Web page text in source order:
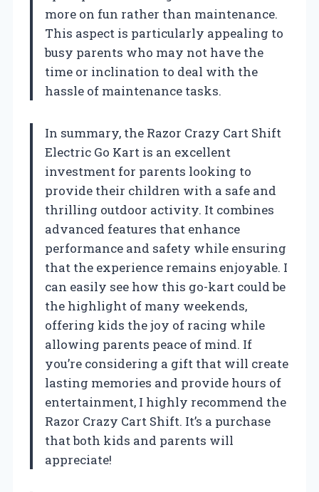
more on fun rather than maintenance.
This aspect is particularly appealing to
busy parents who may not have the
time or inclination to deal with the
hassle of maintenance tasks.
In summary, the Razor Crazy Cart Shift
Electric Go Kart is an excellent
investment for parents looking to
provide their children with a safe and
thrilling outdoor activity. It combines
advanced features that enhance
performance and safety while ensuring
that the experience remains enjoyable. I
can easily see how this go-kart could be
the highlight of many weekends,
offering kids the joy of racing while
allowing parents peace of mind. If
you’re considering a gift that will create
lasting memories and provide hours of
entertainment, I highly recommend the
Razor Crazy Cart Shift. It’s a purchase
that both kids and parents will
appreciate!